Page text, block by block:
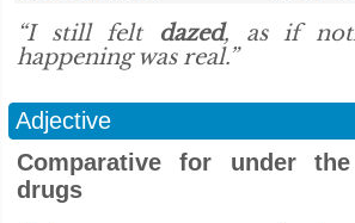
“I still felt dazed, as if
happening was real.”
Adjective
Comparative for under
drugs